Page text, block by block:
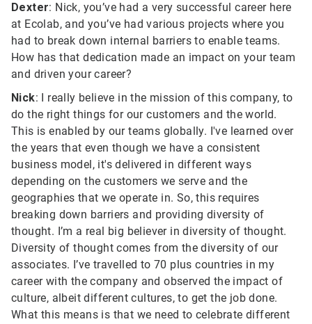
Dexter: Nick, you’ve had a very successful career here
at Ecolab, and you’ve had various projects where you
had to break down internal barriers to enable teams.
How has that dedication made an impact on your team
and driven your career?
Nick: I really believe in the mission of this company, to
do the right things for our customers and the world.
This is enabled by our teams globally. I've learned over
the years that even though we have a consistent
business model, it's delivered in different ways
depending on the customers we serve and the
geographies that we operate in. So, this requires
breaking down barriers and providing diversity of
thought. I’m a real big believer in diversity of thought.
Diversity of thought comes from the diversity of our
associates. I’ve travelled to 70 plus countries in my
career with the company and observed the impact of
culture, albeit different cultures, to get the job done.
What this means is that we need to celebrate different